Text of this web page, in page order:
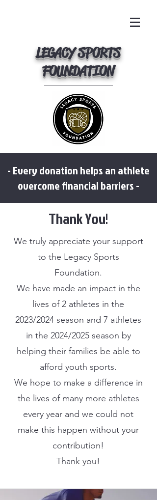
LEGACY SPORTS
FOUNDATION
- Every donation helps an athlete
overcome financial barriers -
Thank You!
We truly appreciate your support
to the Legacy Sports
Foundation.
We have made an impact in the
lives of 2 athletes in the
2023/2024 season and 7 athletes
in the 2024/2025 season by
helping their families be able to
afford youth sports.
We hope to make a difference in
the lives of many more athletes
every year and we could not
make this happen without your
contribution!
Thank you!